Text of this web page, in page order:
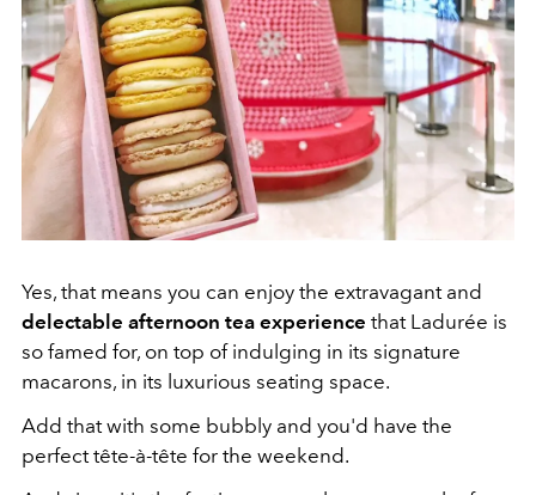
Yes, that means you can enjoy the extravagant and
delectable afternoon tea experience that Ladurée is
so famed for, on top of indulging in its signature
macarons, in its luxurious seating space.
Add that with some bubbly and you'd have the
perfect tête-à-tête for the weekend.